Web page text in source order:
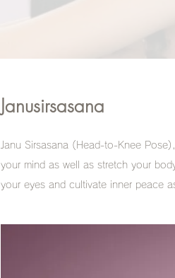
Janusirsasana
Janu Sirsasana (Head-to-Knee
your mind as well as stretch your
your eyes and cultivate inner peace